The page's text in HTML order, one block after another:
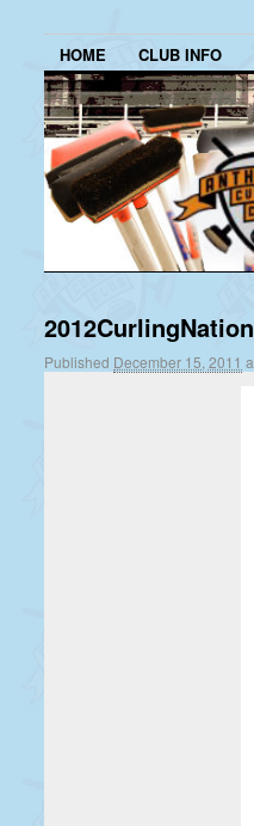
HOME CLUB INFO
Published December 15, 2011